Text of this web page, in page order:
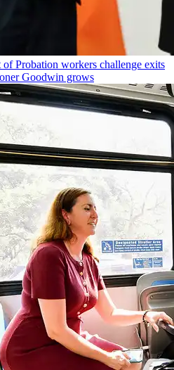
Probation workers challenge exits
Goodwin grows